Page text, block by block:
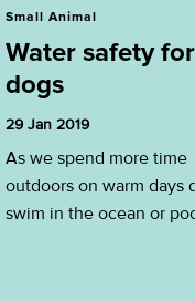
Small Animal
Water safety for
dogs
29 Jan 2019
As we spend more time
outdoors on warm days
swim in the ocean or